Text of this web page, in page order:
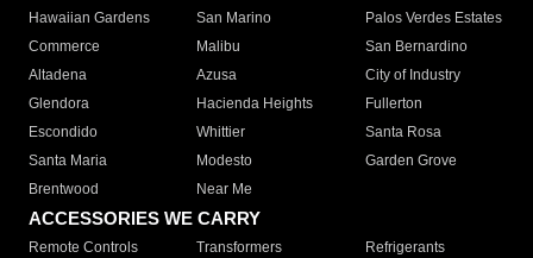
Hawaiian Gardens
San Marino
Palos Verdes Estates
Commerce
Malibu
San Bernardino
Altadena
Azusa
City of Industry
Glendora
Hacienda Heights
Fullerton
Escondido
Whittier
Santa Rosa
Santa Maria
Modesto
Garden Grove
Brentwood
Near Me
ACCESSORIES WE CARRY
Remote Controls Transformers
Refrigerants